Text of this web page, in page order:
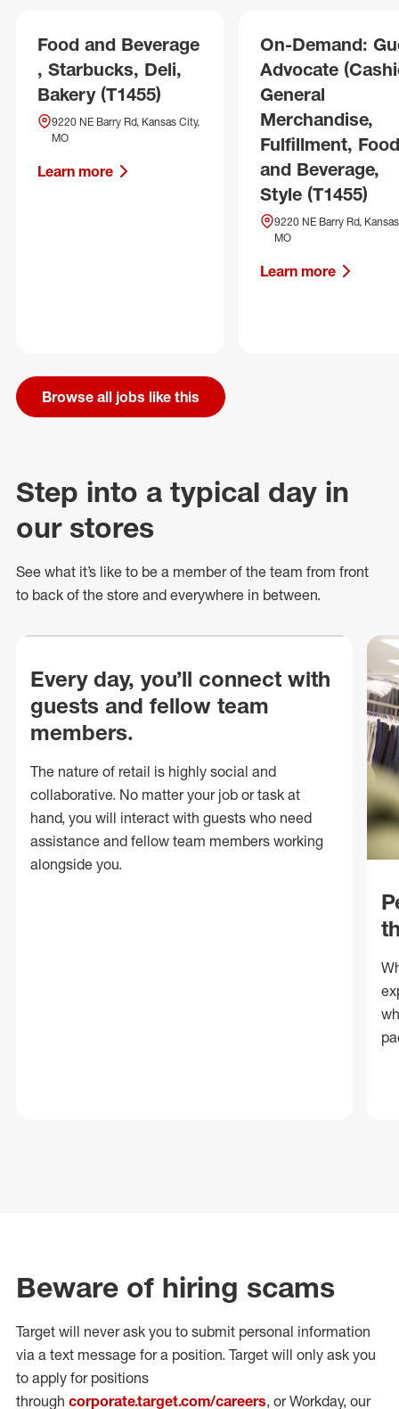
Food and Beverage
, Starbucks, Deli,
Bakery (T1455)
9220 NE Barry Rd, Kansas City,
MO
Learn more
On-Demand:
Advocate
General
Merchandise,
Fulfillment, Food
and Beverage,
Style (T1455)
9220 NE Barry Rd,
MO
Learn more
Browse all jobs like this
Step into a typical day in
our stores
See what it’s like to be a member of the team from front
to back of the store and everywhere in between.
Every day, you’ll connect with
guests and fellow team
members.
The nature of retail is highly social and
collaborative. No matter your job or task at
hand, you will interact with guests who need
assistance and fellow team members working
alongside you.
Beware of hiring scams
Target will never ask you to submit personal information
via a text message for a position. Target will only ask you
to apply for positions
through corporate.target.com/careers, or Workday, our